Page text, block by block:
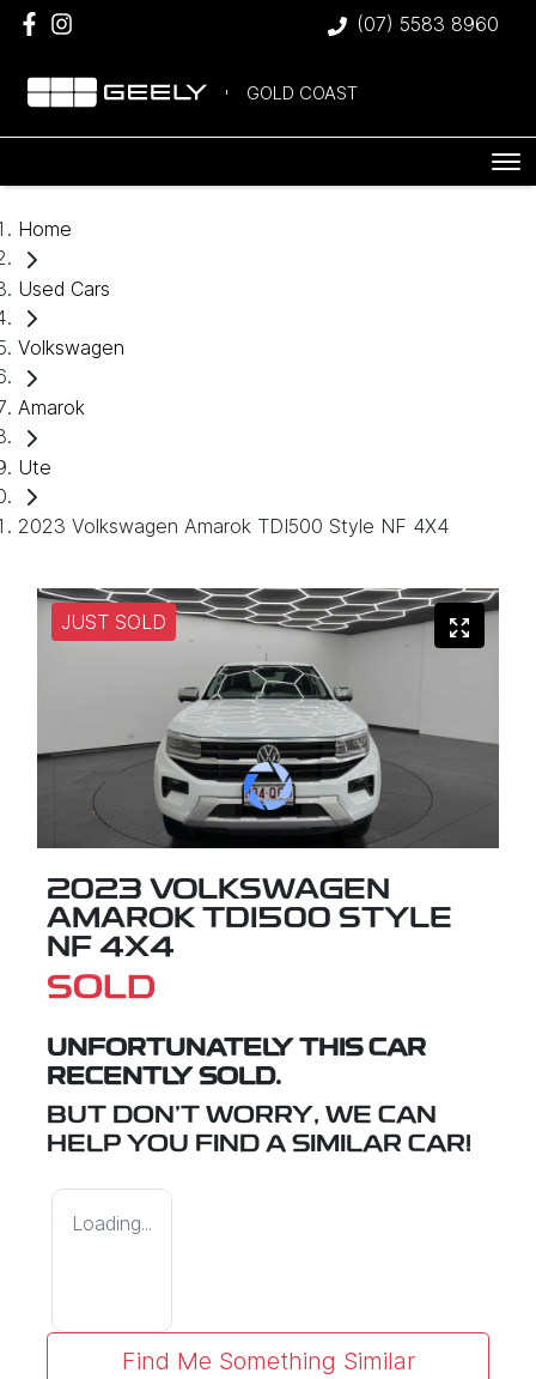
(07) 5583 8960
GOLD COAST
Home
Used Cars
Volkswagen
Amarok
Ute
2023 Volkswagen Amarok TDI500 Style NF 4X4
JUST SOLD
2023 VOLKSWAGEN
AMAROK TDI500 STYLE
NF 4X4
SOLD
UNFORTUNATELY THIS CAR
RECENTLY SOLD.
BUT DON'T WORRY, WE CAN
HELP YOU FIND A SIMILAR CAR!
Loading...
Find Me Something Similar